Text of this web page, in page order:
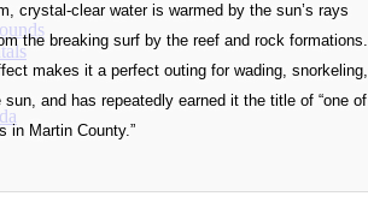
crystal-clear water is warmed by the sun’s rays
the breaking surf by the reef and rock formations.
makes it a perfect outing for wading, snorkeling,
sun, and has repeatedly earned it the title of “one of
in Martin County.”